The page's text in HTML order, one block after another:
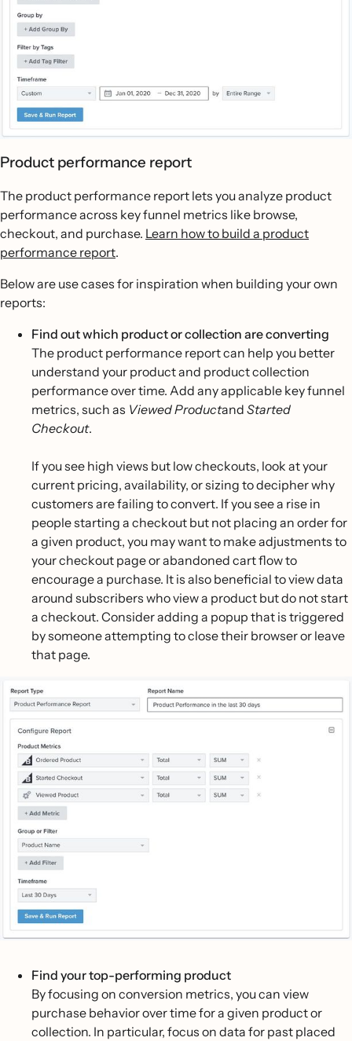
Product performance report
The product performance report lets you analyze product
performance across key funnel metrics like browse,
checkout, and purchase. Learn how to build a product
performance report.
Below are use cases for inspiration when building your own
reports:
Find out which product or collection are converting
The product performance report can help you better
understand your product and product collection
performance over time. Add any applicable key funnel
metrics, such as Viewed Productand Started
Checkout.
If you see high views but low checkouts, look at your
current pricing, availability, or sizing to decipher why
customers are failing to convert. If you see a rise in
people starting a checkout but not placing an order for
a given product, you may want to make adjustments to
your checkout page or abandoned cart flow to
encourage a purchase. It is also beneficial to view data
around subscribers who view a product but do not start
a checkout. Consider adding a popup that is triggered
by someone attempting to close their browser or leave
that page.
Find your top-performing product
By focusing on conversion metrics, you can view
purchase behavior over time for a given product or
collection. In particular, focus on data for past placed